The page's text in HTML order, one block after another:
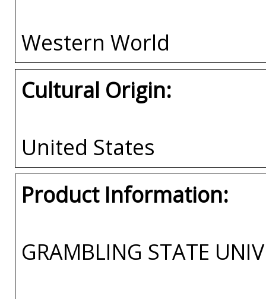
Western World
Cultural Origin:
United States
Product Information:
GRAMBLING STATE